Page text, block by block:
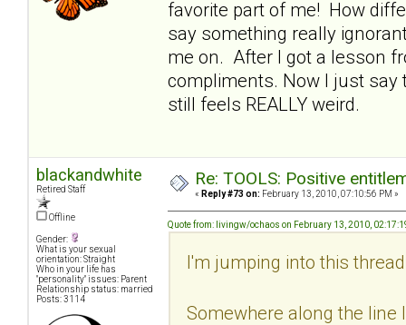
favorite part of me! How
say something really
me on. After I got a lesson
compliments. Now I just say
still feels REALLY weird.
blackandwhite
Retired Staff
Offline
Gender:
What is your sexual
orientation: Straight
Who in your life has
"personality" issues: Parent
Relationship status: married
Posts: 3114
Re: TOOLS: Positive
« Reply #73 on: February 13, 2010, 07:10:56 PM »
Quote from: livingw/ochaos on February 13, 2010,
I'm jumping into this
Somewhere along the line